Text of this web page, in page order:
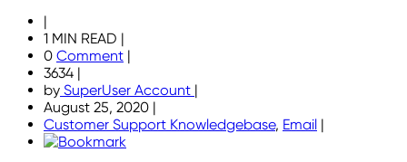
|
1 MIN READ |
0 Comment |
3634 |
by SuperUser Account |
August 25, 2020 |
Customer Support Knowledgebase, Email |